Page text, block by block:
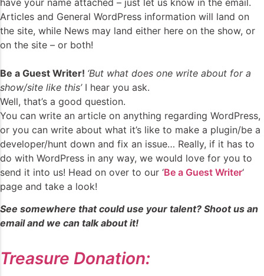
Articles and General WordPress information will land on
the site, while News may land either here on the show, or
on the site – or both!
Be a Guest Writer! ‘But what does one write about for a
show/site like this’I hear you ask.
Well, that’s a good question.
You can write an article on anything regarding WordPress,
or you can write about what it’s like to make a plugin/be a
developer/hunt down and fix an issue… Really, if it has to
do with WordPress in any way, we would love for you to
send it into us! Head on over to our ‘Be a Guest Writer‘
page and take a look!
See somewhere that could use your talent? Shoot us an
email and we can talk about it!
Treasure Donation: